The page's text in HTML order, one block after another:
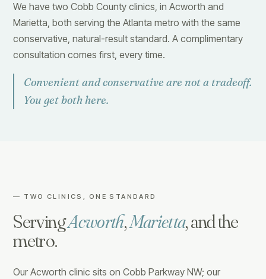
We have two Cobb County clinics, in Acworth and
Marietta, both serving the Atlanta metro with the same
conservative, natural-result standard. A complimentary
consultation comes first, every time.
Convenient and conservative are not a tradeoff.
You get both here.
— TWO CLINICS, ONE STANDARD
ServingAcworth,Marietta, and the
metro.
Our Acworth clinic sits on Cobb Parkway NW; our